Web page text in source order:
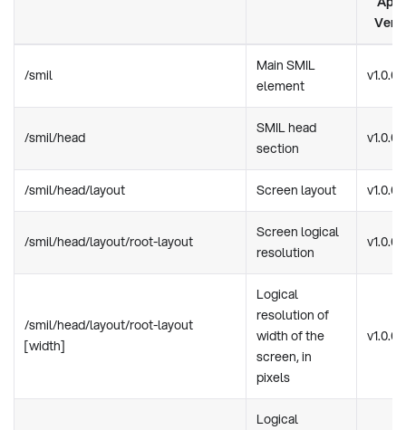
/smil
Main SMIL
element
v1.0.0
/smil/head
SMIL head
section
v1.0.0
/smil/head/layout Screen layout v1.0.0
/smil/head/layout/root-layout
Screen logical
resolution
v1.0.0
/smil/head/layout/root-layout
[width]
Logical
resolution of
width of the
screen, in
pixels
v1.0.0
Logical